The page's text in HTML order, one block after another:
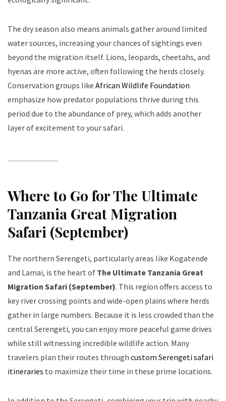
The dry season also means animals gather around limited
water sources, increasing your chances of sightings even
beyond the migration itself. Lions, leopards, cheetahs, and
hyenas are more active, often following the herds closely.
Conservation groups like African Wildlife Foundation
emphasize how predator populations thrive during this
period due to the abundance of prey, which adds another
layer of excitement to your safari.
Where to Go for The Ultimate
Tanzania Great Migration
Safari (September)
The northern Serengeti, particularly areas like Kogatende
and Lamai, is the heart of The Ultimate Tanzania Great
Migration Safari (September). This region offers access to
key river crossing points and wide-open plains where herds
gather in large numbers. Because it is less crowded than the
central Serengeti, you can enjoy more peaceful game drives
while still witnessing incredible wildlife action. Many
travelers plan their routes through custom Serengeti safari
itineraries to maximize their time in these prime locations.